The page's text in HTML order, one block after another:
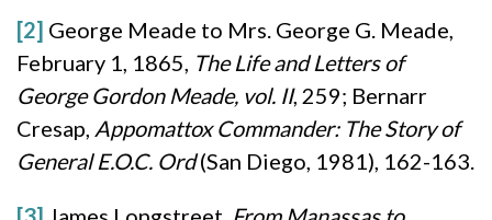
[2] George Meade to Mrs. George G. Meade,
February 1, 1865, The Life and Letters of
George Gordon Meade, vol. II, 259; Bernarr
Cresap, Appomattox Commander: The Story of
General E.O.C. Ord(San Diego, 1981), 162-163.